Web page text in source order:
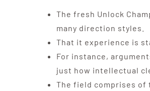
The fresh Unlock
many direction styles.
That it experience is
For instance,
just how intellectual
The field comprises of